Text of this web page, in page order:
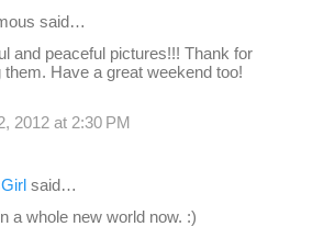
said…
and peaceful pictures!!! Thank for
them. Have a great weekend too!
2012 at 2:30 PM
said…
a whole new world now. :)